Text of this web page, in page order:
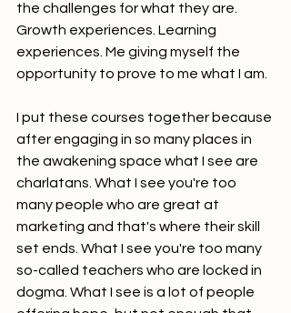
the challenges for what they are.
Growth experiences. Learning
experiences. Me giving myself the
opportunity to prove to me what I am.
I put these courses together because
after engaging in so many places in
the awakening space what I see are
charlatans. What I see you're too
many people who are great at
marketing and that's where their skill
set ends. What I see you're too many
so-called teachers who are locked in
dogma. What I see is a lot of people